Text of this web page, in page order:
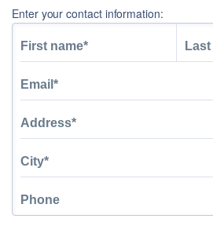
Enter your contact information: